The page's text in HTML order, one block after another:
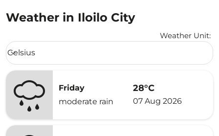
Weather in Iloilo City
Weather Unit:
Weather unit option Celsius Selected
Celsius
keyboard_arrow_down
Friday
moderate rain
28°C
07 Aug 2026